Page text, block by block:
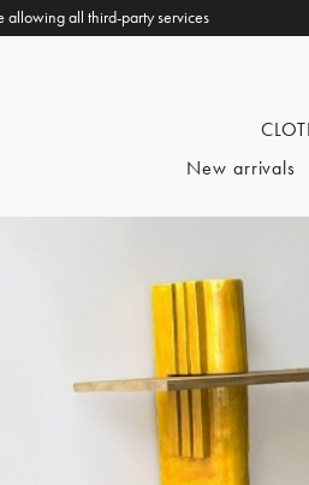
New arrivals
allowing all third-party services